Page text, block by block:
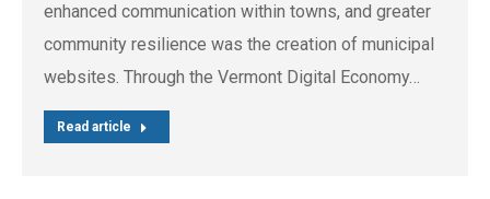
enhanced communication within towns, and greater
community resilience was the creation of municipal
websites. Through the Vermont Digital Economy…
Read article